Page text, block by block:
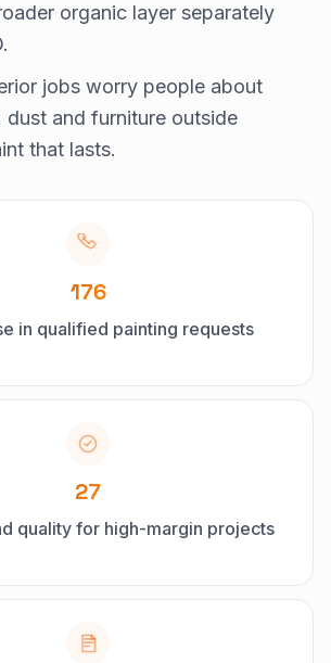
organic layer separately
jobs worry people about
dust and furniture outside
that lasts.
176
in qualified painting requests
27
quality for high-margin projects